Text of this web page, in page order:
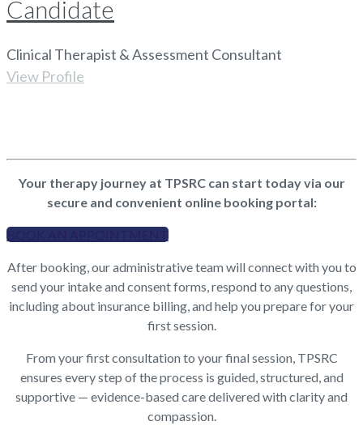
Candidate
Clinical Therapist & Assessment Consultant
View Profile
Your therapy journey at TPSRC can start today via our
secure and convenient online booking portal:
BOOK AN APPOINTMENT
After booking, our administrative team will connect with you to
send your intake and consent forms, respond to any questions,
including about insurance billing, and help you prepare for your
first session.
From your first consultation to your final session, TPSRC
ensures every step of the process is guided, structured, and
supportive — evidence-based care delivered with clarity and
compassion.